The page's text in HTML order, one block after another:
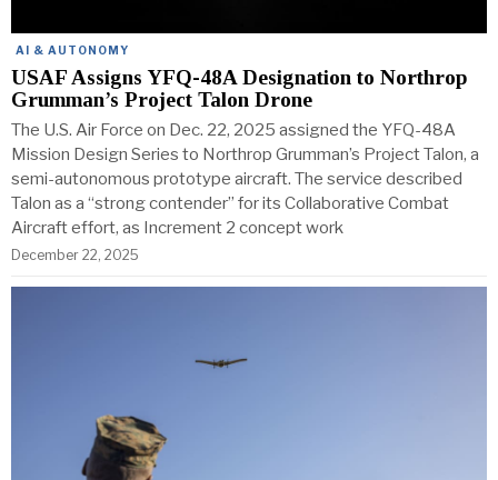
AI & AUTONOMY
USAF Assigns YFQ-48A Designation to Northrop
Grumman’s Project Talon Drone
The U.S. Air Force on Dec. 22, 2025 assigned the YFQ-48A
Mission Design Series to Northrop Grumman’s Project Talon, a
semi-autonomous prototype aircraft. The service described
Talon as a “strong contender” for its Collaborative Combat
Aircraft effort, as Increment 2 concept work
December 22, 2025